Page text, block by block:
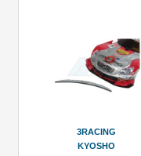
USD $10 to USD $19.99
USD $20 to USD $29.99
3RACING
KYOSHO